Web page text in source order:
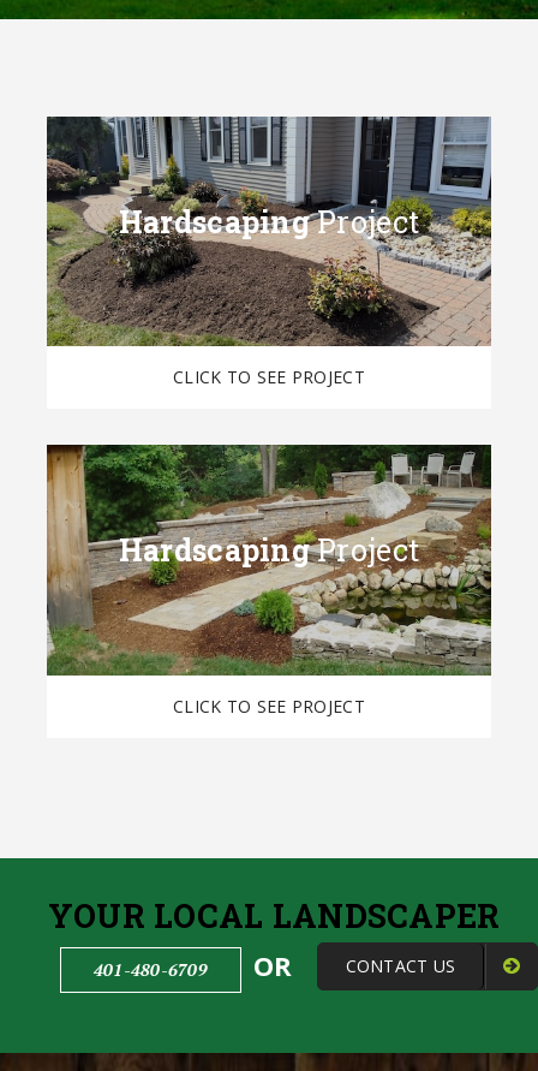
HardscapingProject
CLICK TO SEE PROJECT
HardscapingProject
CLICK TO SEE PROJECT
YOUR LOCAL LANDSCAPER
401-480-6709 OR CONTACT US